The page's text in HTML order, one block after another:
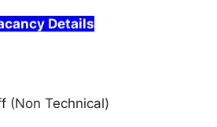
Details
(Non Technical)